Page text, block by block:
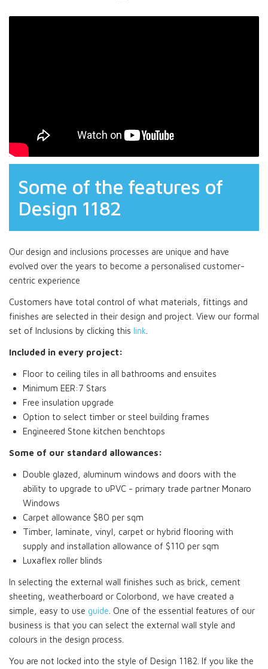
Some of the features of
Design 1182
Our design and inclusions processes are unique and have
evolved over the years to become a personalised customer-
centric experience
Customers have total control of what materials, fittings and
finishes are selected in their design and project. View our formal
set of Inclusions by clicking this link
Included in every project:
Floor to ceiling tiles in all bathrooms and ensuites
Minimum EER:7 Stars
Free insulation upgrade
Option to select timber or steel building frames
Engineered Stone kitchen benchtops
Some of our standard allowances:
Double glazed, aluminum windows and doors with the
ability to upgrade to uPVC - primary trade partner Monaro
Windows
Carpet allowance $80 per sqm
Timber, laminate, vinyl, carpet or hybrid flooring with
supply and installation allowance of $110 per sqm
Luxaflex roller blinds
In selecting the external wall finishes such as brick, cement
sheeting, weatherboard or Colorbond, we have created a
simple, easy to use guide . One of the essential features of our
business is that you can select the external wall style and
colours in the design process.
You are not locked into the style of Design 1182. If you like the